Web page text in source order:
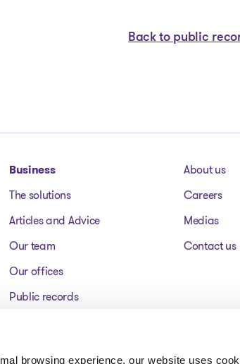
browsing experience, our website uses
Back to public
Business
The solutions
Articles and Advice
Our team
Our offices
Public records
About us
Careers
Medias
Contact us